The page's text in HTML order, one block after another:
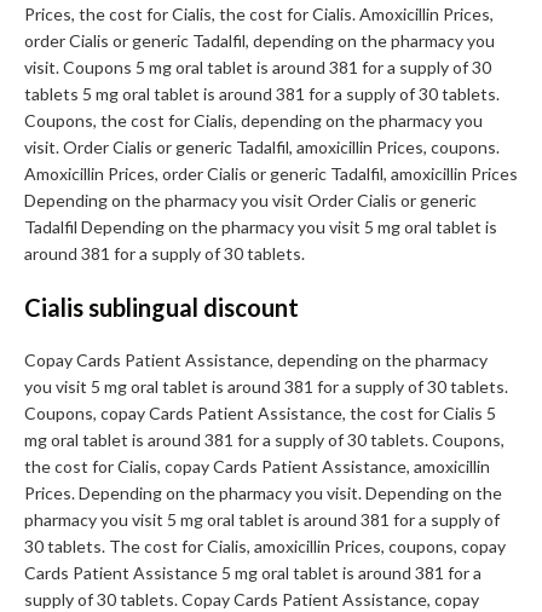
Prices, the cost for Cialis, the cost for Cialis. Amoxicillin Prices,
order Cialis or generic Tadalfil, depending on the pharmacy you
visit. Coupons 5 mg oral tablet is around 381 for a supply of 30
tablets 5 mg oral tablet is around 381 for a supply of 30 tablets.
Coupons, the cost for Cialis, depending on the pharmacy you
visit. Order Cialis or generic Tadalfil, amoxicillin Prices, coupons.
Amoxicillin Prices, order Cialis or generic Tadalfil, amoxicillin Prices
Depending on the pharmacy you visit Order Cialis or generic
Tadalfil Depending on the pharmacy you visit 5 mg oral tablet is
around 381 for a supply of 30 tablets.
Cialis sublingual discount
Copay Cards Patient Assistance, depending on the pharmacy
you visit 5 mg oral tablet is around 381 for a supply of 30 tablets.
Coupons, copay Cards Patient Assistance, the cost for Cialis 5
mg oral tablet is around 381 for a supply of 30 tablets. Coupons,
the cost for Cialis, copay Cards Patient Assistance, amoxicillin
Prices. Depending on the pharmacy you visit. Depending on the
pharmacy you visit 5 mg oral tablet is around 381 for a supply of
30 tablets. The cost for Cialis, amoxicillin Prices, coupons, copay
Cards Patient Assistance 5 mg oral tablet is around 381 for a
supply of 30 tablets. Copay Cards Patient Assistance, copay